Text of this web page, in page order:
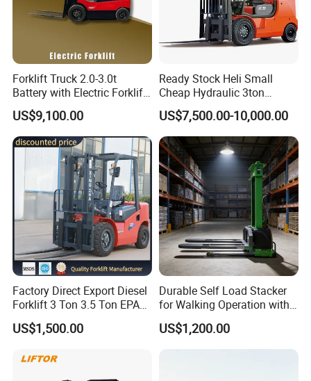
Forklift Truck 2.0-3.0t
Battery with Electric Forklift
and Forklift for Warehouse
Logistics Distribution
Electric Forklift for
Warehouse 3 Ton Electric
Forklift
US$9,100.00
Ready Stock Heli Small
Cheap Hydraulic 3ton
Cpcd30 5ton Cpcd50 off-
Road Electric Diesel Forklift
with Free Spare Parts
US$7,500.00-10,000.00
Factory Direct Export Diesel
Forklift 3 Ton 3.5 Ton EPA
EUR5 Engine Lift Height 3m-
7m Outdoor Forklift Solid
US$1,500.00
Durable Self Load Stacker
for Walking Operation with
CE Certification
US$1,200.00